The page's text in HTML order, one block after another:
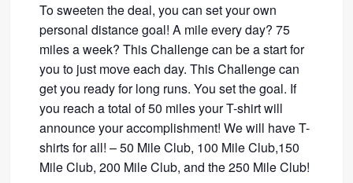
To sweeten the deal, you can set your own
personal distance goal! A mile every day? 75
miles a week? This Challenge can be a start for
you to just move each day. This Challenge can
get you ready for long runs. You set the goal. If
you reach a total of 50 miles your T-shirt will
announce your accomplishment! We will have T-
shirts for all! – 50 Mile Club, 100 Mile Club,150
Mile Club, 200 Mile Club, and the 250 Mile Club!